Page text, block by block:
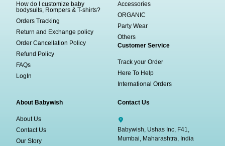
How do I customize baby
bodysuits, Rompers & T-shirts?
Orders Tracking
Return and Exchange policy
Order Cancellation Policy
Refund Policy
FAQs
LogIn
Accessories
ORGANIC
Party Wear
Others
Customer Service
Track your Order
Here To Help
International Orders
About Babywish
About Us
Contact Us
Our Story
Contact Us
Babywish, Ushas Inc, F41,
Mumbai, Maharashtra, India